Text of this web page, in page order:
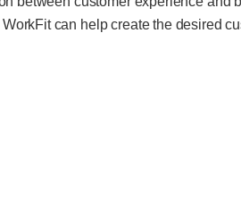
can help create the desired